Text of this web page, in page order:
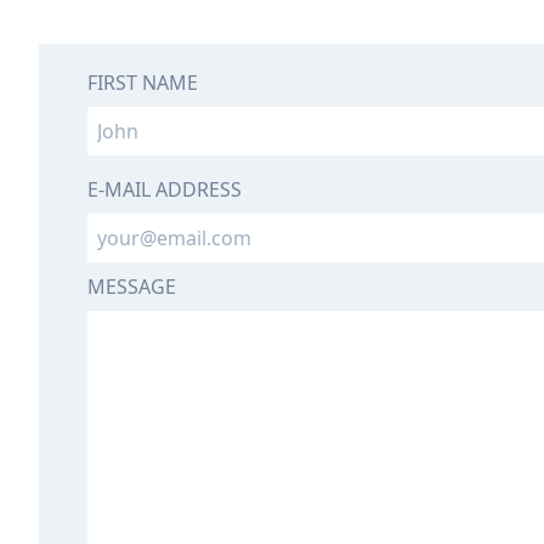
FIRST NAME
E-MAIL ADDRESS
MESSAGE